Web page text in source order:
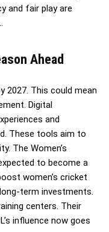
and fair play are
Ahead
2027. This could mean
Digital
and
These tools aim to
The Women’s
to become a
women’s cricket
term investments.
centers. Their
influence now goes